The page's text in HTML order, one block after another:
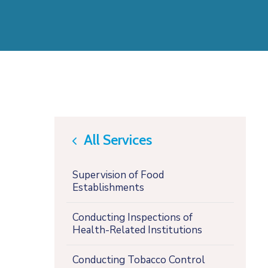
icon
All Services
Supervision of Food
Establishments
Conducting Inspections of
Health-Related Institutions
Conducting Tobacco Control